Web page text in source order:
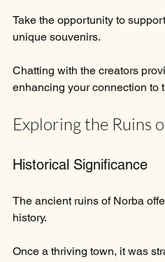
Take the opportunity to
unique souvenirs.
Chatting with the creators
enhancing your connection to
Exploring the Ruins
Historical Significance
The ancient ruins of Norba
history.
Once a thriving town, it was